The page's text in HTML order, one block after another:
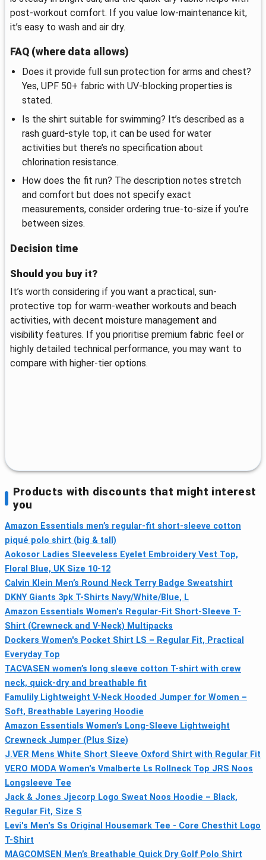
post-workout comfort. If you value low-maintenance kit,
it’s easy to wash and air dry.
FAQ (where data allows)
Does it provide full sun protection for arms and chest?
Yes, UPF 50+ fabric with UV-blocking properties is
stated.
Is the shirt suitable for swimming? It’s described as a
rash guard-style top, it can be used for water
activities but there’s no specification about
chlorination resistance.
How does the fit run? The description notes stretch
and comfort but does not specify exact
measurements, consider ordering true-to-size if you’re
between sizes.
Decision time
Should you buy it?
It’s worth considering if you want a practical, sun-
protective top for warm-weather workouts and beach
activities, with decent moisture management and
visibility features. If you prioritise premium fabric feel or
highly detailed technical performance, you may want to
compare with higher-tier options.
Products with discounts that might interest
you
Amazon Essentials men’s regular-fit short-sleeve cotton
piqué polo shirt (big & tall)
Aokosor Ladies Sleeveless Eyelet Embroidery Vest Top,
Floral Blue, UK Size 10-12
Calvin Klein Men’s Round Neck Terry Badge Sweatshirt
DKNY Giants 3pk T-Shirts Navy/White/Blue, L
Amazon Essentials Women's Regular-Fit Short-Sleeve T-
Shirt (Crewneck and V-Neck) Multipacks
Dockers Women's Pocket Shirt LS – Regular Fit, Practical
Everyday Top
TACVASEN women’s long sleeve cotton T-shirt with crew
neck, quick-dry and breathable fit
Famulily Lightweight V-Neck Hooded Jumper for Women –
Soft, Breathable Layering Hoodie
Amazon Essentials Women’s Long-Sleeve Lightweight
Crewneck Jumper (Plus Size)
J.VER Mens White Short Sleeve Oxford Shirt with Regular Fit
VERO MODA Women's Vmalberte Ls Rollneck Top JRS Noos
Longsleeve Tee
Jack & Jones Jjecorp Logo Sweat Noos Hoodie – Black,
Regular Fit, Size S
Levi's Men's Ss Original Housemark Tee - Core Chesthit Logo
T-Shirt
MAGCOMSEN Men’s Breathable Quick Dry Golf Polo Shirt